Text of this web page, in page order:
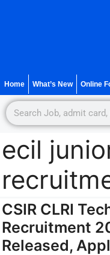
Home What’s New Online
ecil
CSIR CLRI
Recruitment
Released,